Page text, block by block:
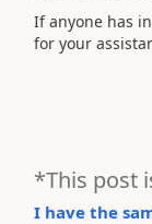
If anyone has
for your
*This post
I have the